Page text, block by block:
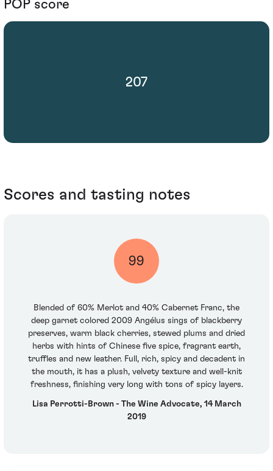
POP score
207
Scores and tasting notes
99
Blended of 60% Merlot and 40% Cabernet Franc, the
deep garnet colored 2009 Angélus sings of blackberry
preserves, warm black cherries, stewed plums and dried
herbs with hints of Chinese five spice, fragrant earth,
truffles and new leather. Full, rich, spicy and decadent in
the mouth, it has a plush, velvety texture and well-knit
freshness, finishing very long with tons of spicy layers.
Lisa Perrotti-Brown - The Wine Advocate, 14 March
2019